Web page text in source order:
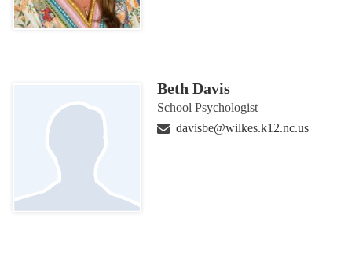
Beth Davis
School Psychologist
davisbe@wilkes.k12.nc.us